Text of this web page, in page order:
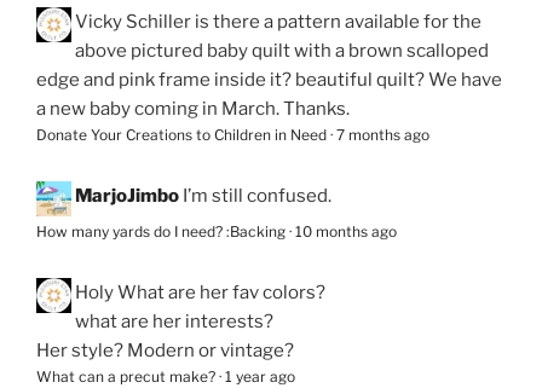
Vicky Schiller is there a pattern available for the
above pictured baby quilt with a brown scalloped
edge and pink frame inside it? beautiful quilt? We have
a new baby coming in March. Thanks.
Donate Your Creations to Children in Need · 7 months ago
MarjoJimbo I’m still confused.
How many yards do I need? :Backing · 10 months ago
HolyWhat are her fav colors?
what are her interests?
Her style? Modern or vintage?
What can a precut make? · 1 year ago